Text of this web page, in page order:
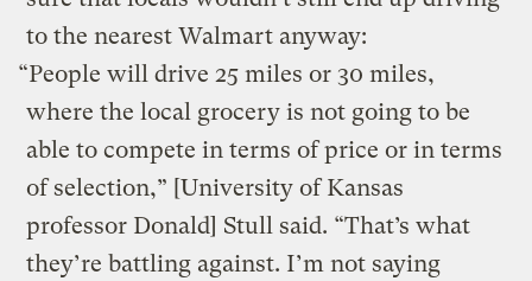
to the nearest Walmart anyway:
“People will drive 25 miles or 30 miles,
where the local grocery is not going to be
able to compete in terms of price or in terms
of selection,” [University of Kansas
professor Donald] Stull said. “That’s what
they’re battling against. I’m not saying